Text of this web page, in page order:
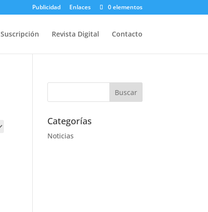
Publicidad Enlaces 0 elementos
Suscripción Revista Digital Contacto
Categorías
Noticias